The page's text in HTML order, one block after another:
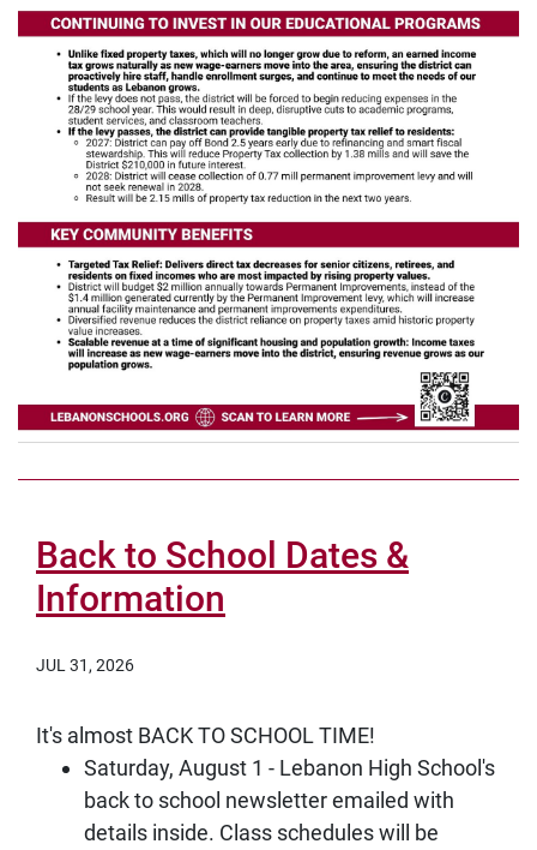
Back to School Dates &
Information
JUL 31, 2026
It's almost BACK TO SCHOOL TIME!
Saturday, August 1 - Lebanon High School's
back to school newsletter emailed with
details inside. Class schedules will be